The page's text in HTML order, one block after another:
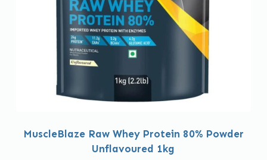
MuscleBlaze Raw Whey Protein 80% Powder
Unflavoured 1kg